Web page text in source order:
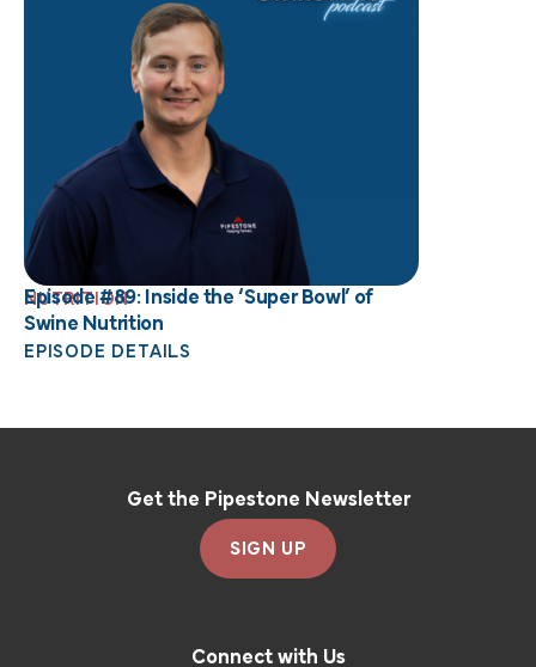
NUTRITION
Episode #89: Inside the ‘Super Bowl’ of
Swine Nutrition
EPISODE DETAILS
Get the Pipestone Newsletter
SIGN UP
Connect with Us